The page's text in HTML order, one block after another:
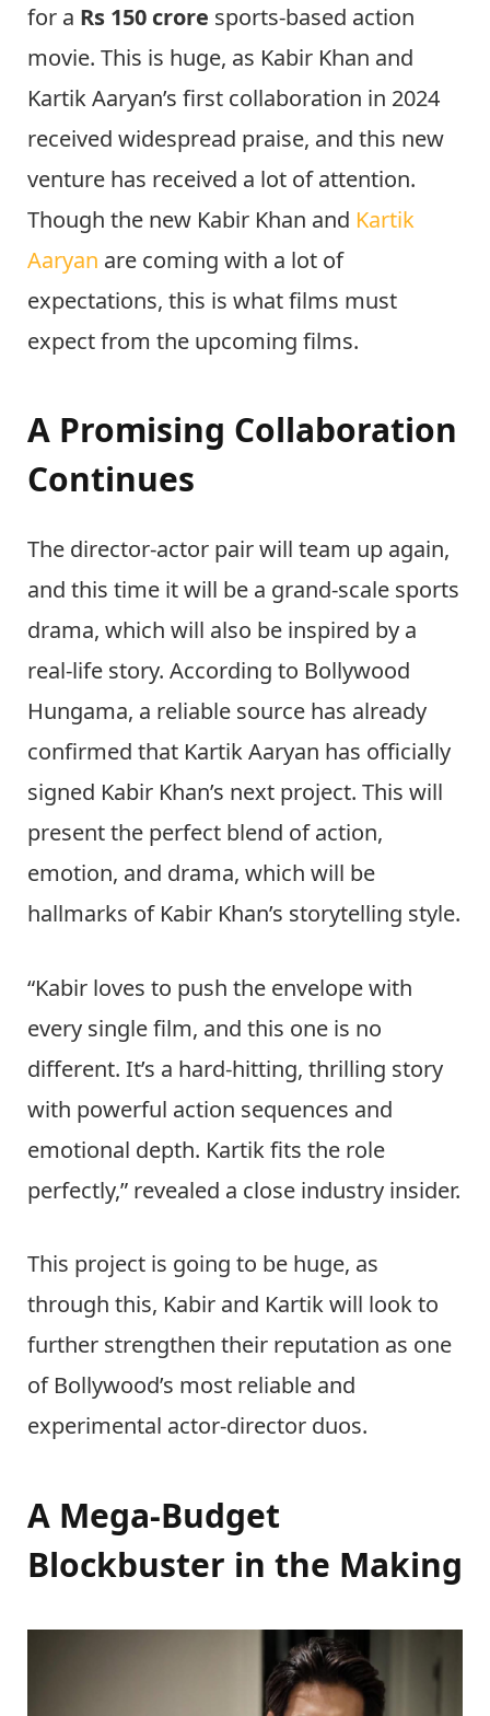
for a Rs 150 crore sports-based action
movie. This is huge, as Kabir Khan and
Kartik Aaryan’s first collaboration in 2024
received widespread praise, and this new
venture has received a lot of attention.
Though the new Kabir Khan and Kartik
Aaryan are coming with a lot of
expectations, this is what films must
expect from the upcoming films.
A Promising Collaboration
Continues
The director-actor pair will team up again,
and this time it will be a grand-scale sports
drama, which will also be inspired by a
real-life story. According to Bollywood
Hungama, a reliable source has already
confirmed that Kartik Aaryan has officially
signed Kabir Khan’s next project. This will
present the perfect blend of action,
emotion, and drama, which will be
hallmarks of Kabir Khan’s storytelling style.
“Kabir loves to push the envelope with
every single film, and this one is no
different. It’s a hard-hitting, thrilling story
with powerful action sequences and
emotional depth. Kartik fits the role
perfectly,” revealed a close industry insider.
This project is going to be huge, as
through this, Kabir and Kartik will look to
further strengthen their reputation as one
of Bollywood’s most reliable and
experimental actor-director duos.
A Mega-Budget
Blockbuster in the Making